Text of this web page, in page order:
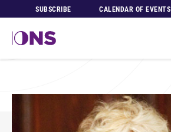
SUBSCRIBE CALENDAR OF EVENTS